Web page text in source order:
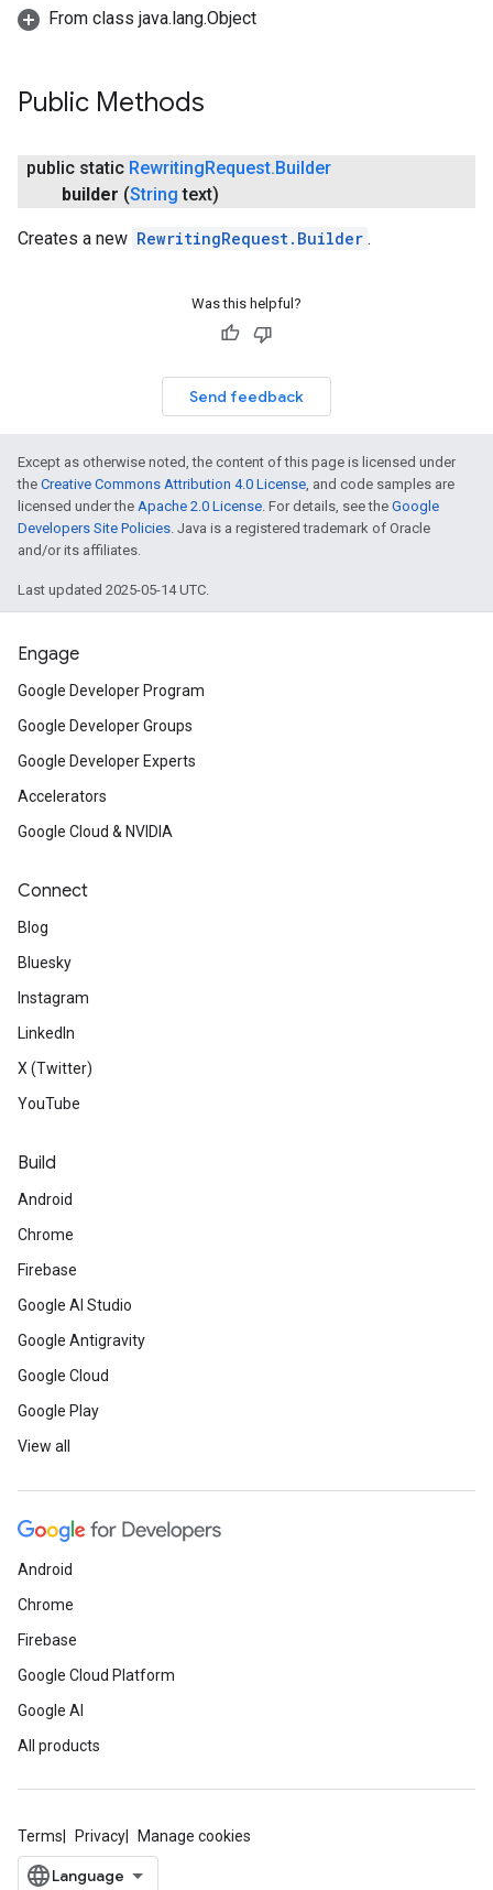
From class java.lang.Object
Public Methods
public static RewritingRequest.Builder
builder (String text)
Creates a new RewritingRequest.Builder .
Was this helpful?
Send feedback
Except as otherwise noted, the content of this page is licensed under
the Creative Commons Attribution 4.0 License, and code samples are
licensed under the Apache 2.0 License. For details, see the Google
Developers Site Policies. Java is a registered trademark of Oracle
and/or its affiliates.
Last updated 2025-05-14 UTC.
Engage
Google Developer Program
Google Developer Groups
Google Developer Experts
Accelerators
Google Cloud & NVIDIA
Connect
Blog
Bluesky
Instagram
LinkedIn
X (Twitter)
YouTube
Build
Android
Chrome
Firebase
Google AI Studio
Google Antigravity
Google Cloud
Google Play
View all
Android
Chrome
Firebase
Google Cloud Platform
Google AI
All products
Terms Privacy Manage cookies